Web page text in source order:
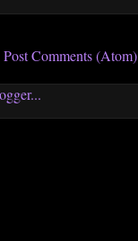
Post Comments (Atom)